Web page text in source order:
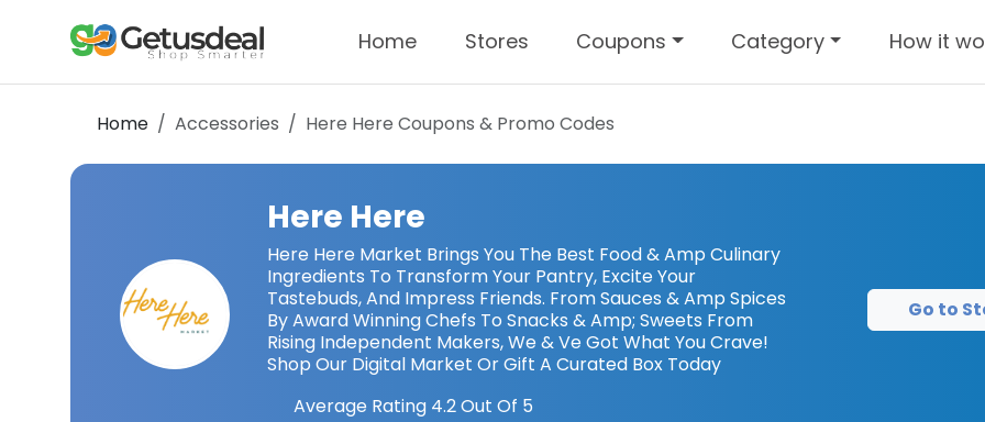
Home Stores Coupons Category How it
Home Accessories Here Here Coupons & Promo Codes
Here Here
Here Here Market Brings You The Best Food & Amp Culinary
Ingredients To Transform Your Pantry, Excite Your
Tastebuds, And Impress Friends. From Sauces & Amp Spices
By Award Winning Chefs To Snacks & Amp; Sweets From
Rising Independent Makers, We & Ve Got What You Crave!
Shop Our Digital Market Or Gift A Curated Box Today
Average Rating 4.2Out Of 5
Go to